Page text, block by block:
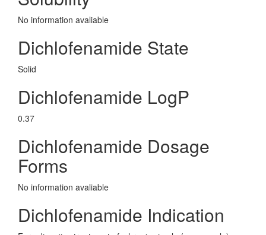
No information avaliable
Dichlofenamide State
Solid
Dichlofenamide LogP
0.37
Dichlofenamide Dosage
Forms
No information avaliable
Dichlofenamide Indication